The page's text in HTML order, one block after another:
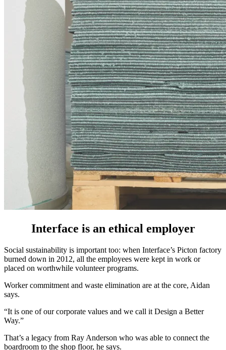
Interface is an ethical employer
Social sustainability is important too: when Interface’s Picton factory
burned down in 2012, all the employees were kept in work or
placed on worthwhile volunteer programs.
Worker commitment and waste elimination are at the core, Aidan
says.
“It is one of our corporate values and we call it Design a Better
Way.”
That’s a legacy from Ray Anderson who was able to connect the
boardroom to the shop floor, he says.